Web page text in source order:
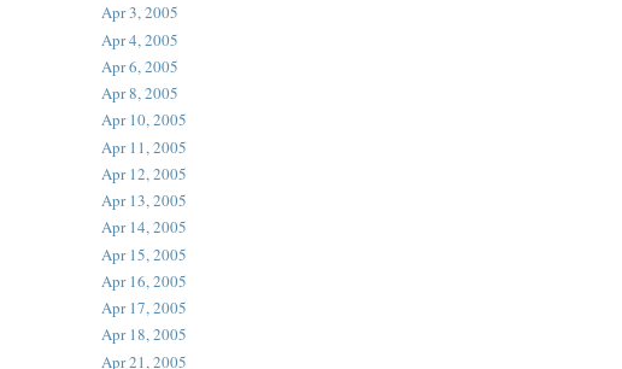
Apr 3, 2005
Apr 4, 2005
Apr 6, 2005
Apr 8, 2005
Apr 10, 2005
Apr 11, 2005
Apr 12, 2005
Apr 13, 2005
Apr 14, 2005
Apr 15, 2005
Apr 16, 2005
Apr 17, 2005
Apr 18, 2005
Apr 21, 2005